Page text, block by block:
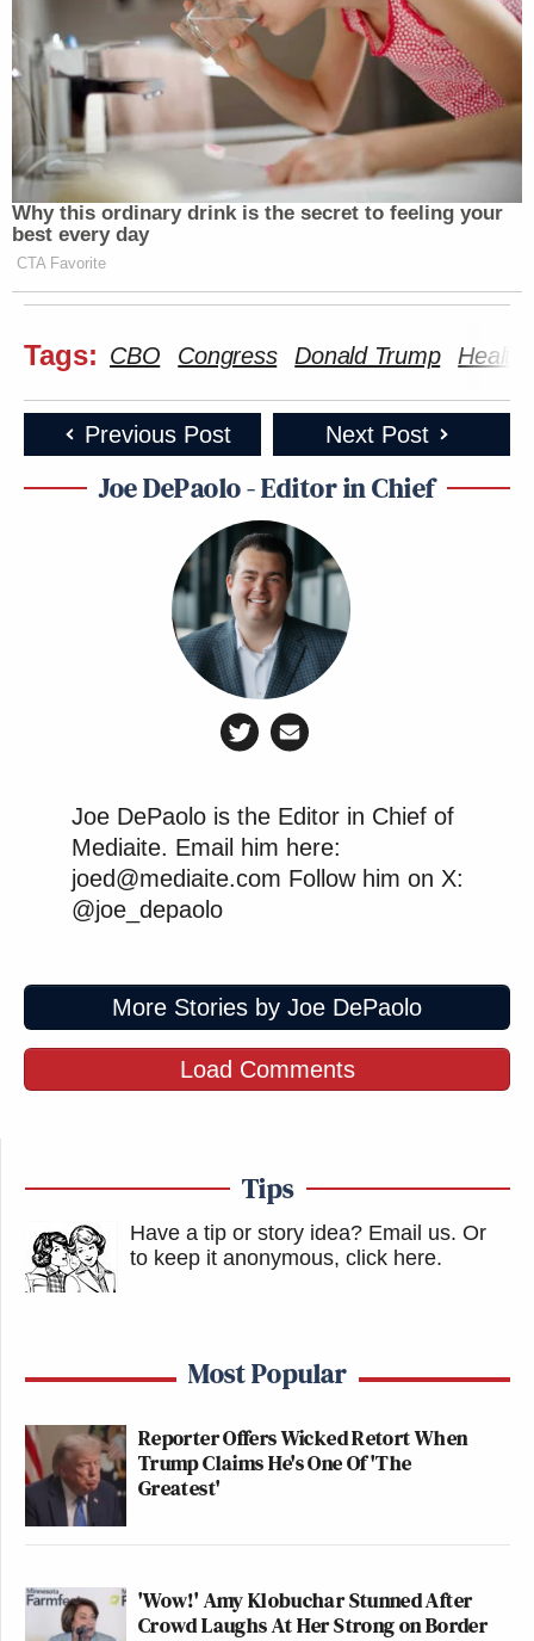
Why this ordinary drink is the secret to feeling your
best every day
CTA Favorite
Tags: CBO Congress Donald Trump Health
Previous Post Next Post
Joe DePaolo - Editor in Chief
Joe DePaolo is the Editor in Chief of
Mediaite. Email him here:
joed@mediaite.com Follow him on X:
@joe_depaolo
More Stories by Joe DePaolo
Load Comments
Tips
Have a tip or story idea? Email us. Or
to keep it anonymous, click here.
Most Popular
Reporter Offers Wicked Retort When
Trump Claims He's One Of 'The
Greatest'
'Wow!' Amy Klobuchar Stunned After
Crowd Laughs At Her Strong on Border